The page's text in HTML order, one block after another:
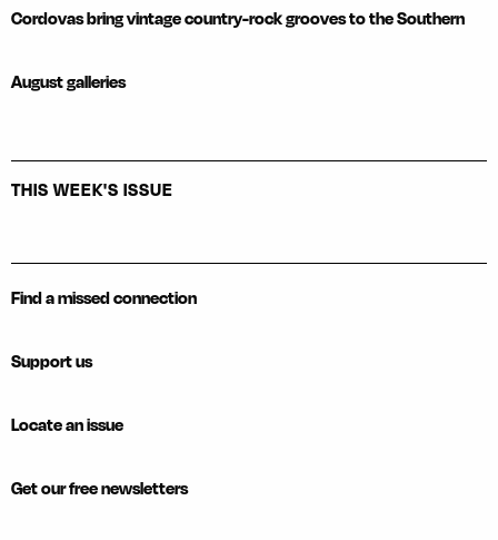
Cordovas bring vintage country-rock grooves to the Southern
August galleries
THIS WEEK'S ISSUE
Find a missed connection
Support us
Locate an issue
Get our free newsletters